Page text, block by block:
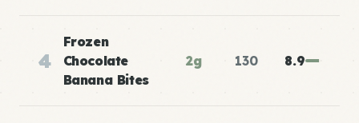
4
Frozen
Chocolate
Banana Bites
2g 130 8.9